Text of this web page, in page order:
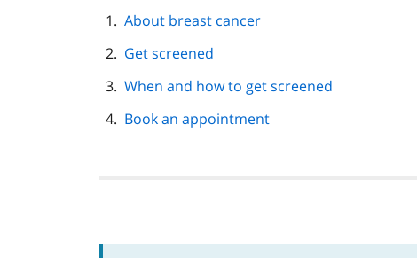
page
About breast cancer
Get screened
When and how to get screened
Book an appointment